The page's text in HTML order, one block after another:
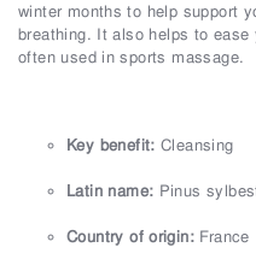
winter months to help support
breathing. It also helps to
often used in sports massage.
Key benefit: Cleansing
Latin name: Pinus
Country of origin: France